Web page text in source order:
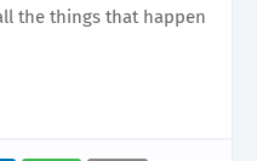
the things that happen